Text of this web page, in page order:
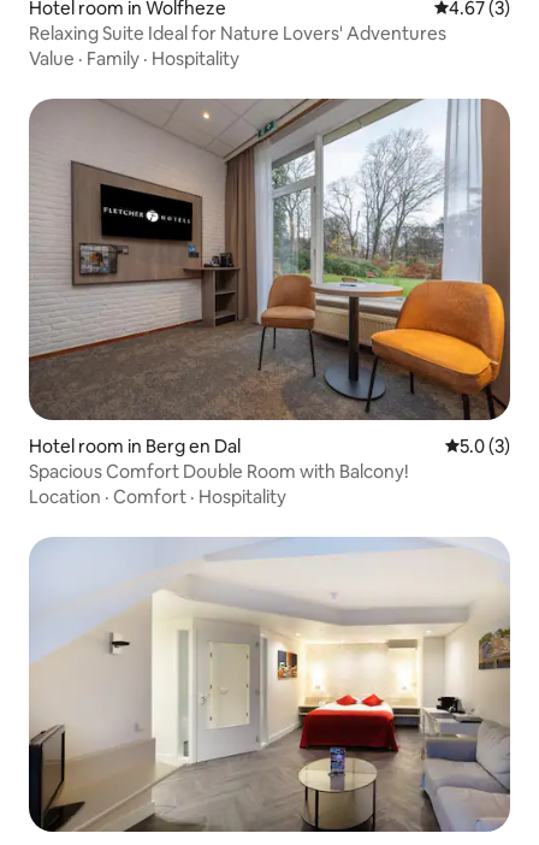
Hotel room in Wolfheze 4.67 out of
4.67 (3)
Relaxing Suite Ideal for Nature Lovers' Adventures
Value · Family · Hospitality
Hotel room in Berg en Dal 5.0 out of
5.0 (3)
Spacious Comfort Double Room with Balcony!
Location · Comfort · Hospitality